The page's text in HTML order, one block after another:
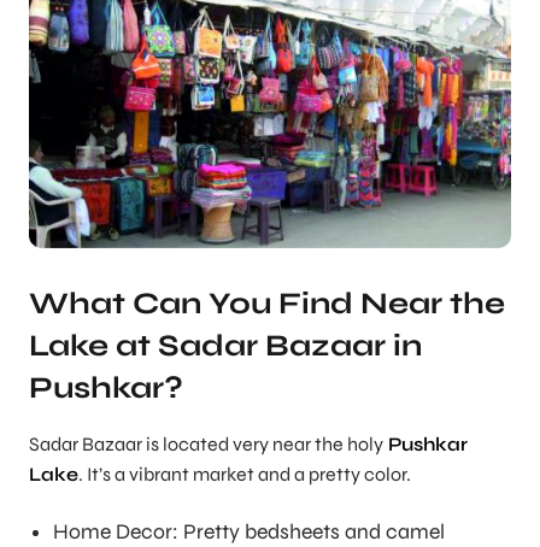
What Can You Find Near the
Lake at Sadar Bazaar in
Pushkar?
Sadar Bazaar is located very near the holy Pushkar
Lake. It’s a vibrant market and a pretty color.
Home Decor: Pretty bedsheets and camel